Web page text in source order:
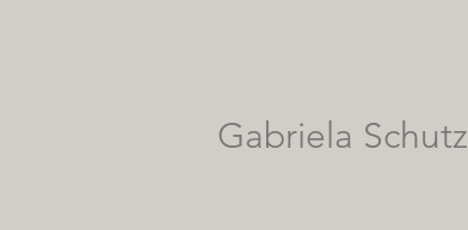
Gabriela Schutz